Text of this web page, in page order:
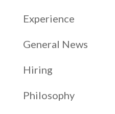
Experience
General News
Hiring
Philosophy